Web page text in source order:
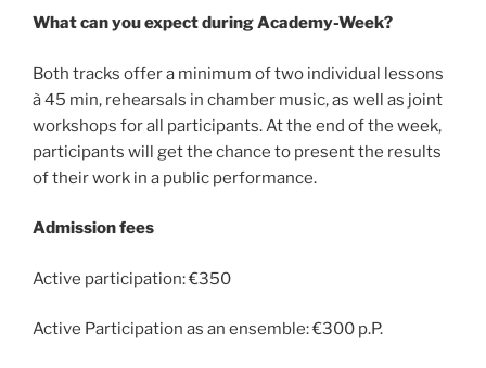
What can you expect during Academy-Week?
Both tracks offer a minimum of two individual lessons
à 45 min, rehearsals in chamber music, as well as joint
workshops for all participants. At the end of the week,
participants will get the chance to present the results
of their work in a public performance.
Admission fees
Active participation: €350
Active Participation as an ensemble: €300 p.P.